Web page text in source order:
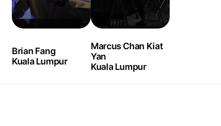
Brian Fang
Kuala Lumpur
Marcus Chan Kiat
Yan
Kuala Lumpur